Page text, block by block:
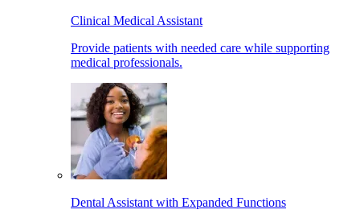
Clinical Medical Assistant
Provide patients with needed care while supporting
medical professionals.
Dental Assistant with Expanded Functions